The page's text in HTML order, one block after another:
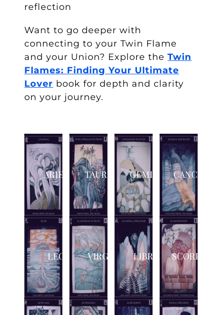
reflection
Want to go deeper with
connecting to your Twin Flame
and your Union? Explore the Twin
Flames: Finding Your Ultimate
Lover book for depth and clarity
on your journey.
ARIES TAURUS GEMINI CANCER
LEO VIRGO LIBRA SCORPIO